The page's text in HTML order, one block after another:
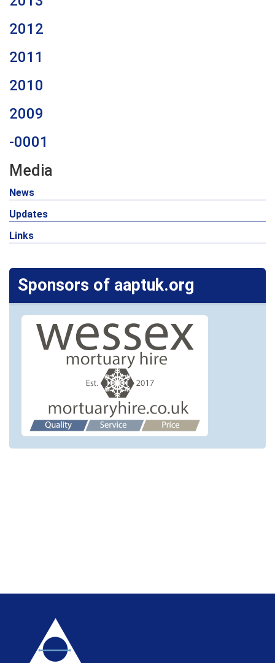
2012
2011
2010
2009
-0001
Media
News
Updates
Links
Sponsors of aaptuk.org